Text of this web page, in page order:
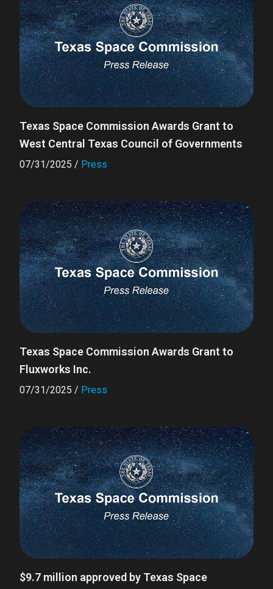
Texas Space Commission Awards Grant to
West Central Texas Council of Governments
07/31/2025 / Press
Texas Space Commission Awards Grant to
Fluxworks Inc.
07/31/2025 / Press
$9.7 million approved by Texas Space